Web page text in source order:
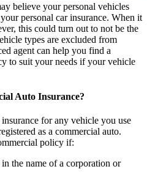
believe your personal vehicles
personal car insurance. When it
this could turn out to not be the
types are excluded from
agent can help you find a
to suit your needs if your vehicle
Auto Insurance?
for any vehicle you use
as a commercial auto.
policy if:
the name of a corporation or